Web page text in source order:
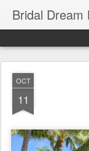
Bridal Dream
OCT
11